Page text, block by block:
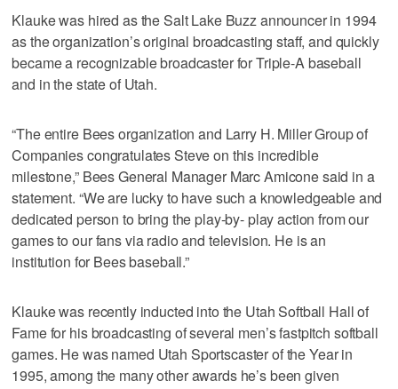
Klauke was hired as the Salt Lake Buzz announcer in 1994
as the organization’s original broadcasting staff, and quickly
became a recognizable broadcaster for Triple-A baseball
and in the state of Utah.
“The entire Bees organization and Larry H. Miller Group of
Companies congratulates Steve on this incredible
milestone,” Bees General Manager Marc Amicone said in a
statement. “We are lucky to have such a knowledgeable and
dedicated person to bring the play-by- play action from our
games to our fans via radio and television. He is an
institution for Bees baseball.”
Klauke was recently inducted into the Utah Softball Hall of
Fame for his broadcasting of several men’s fastpitch softball
games. He was named Utah Sportscaster of the Year in
1995, among the many other awards he’s been given